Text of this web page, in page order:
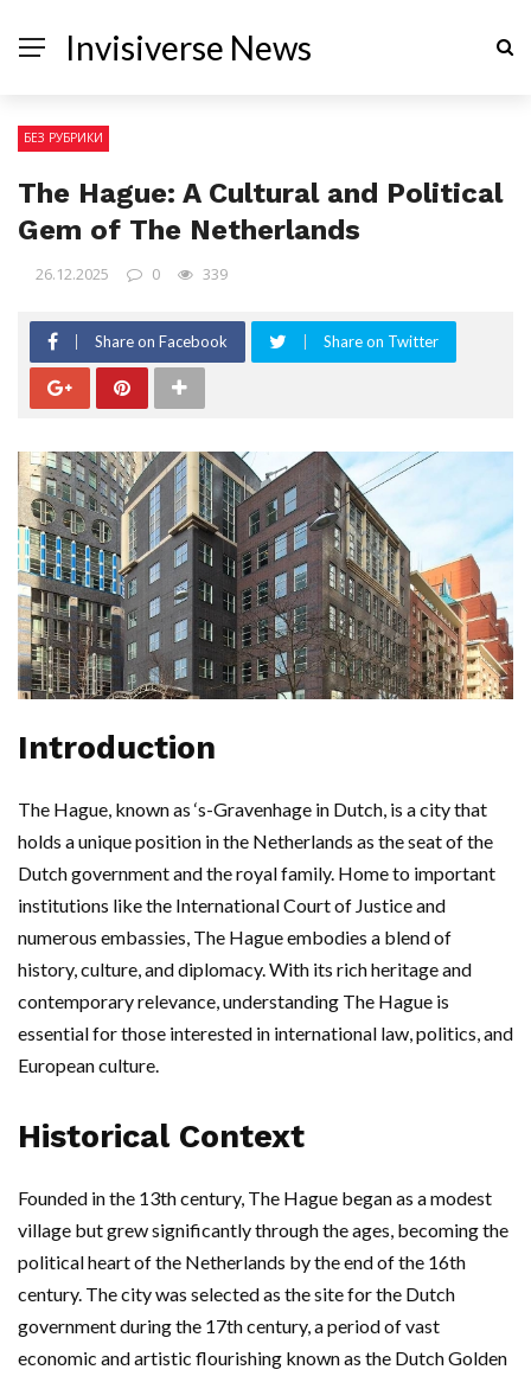
Invisiverse News
БЕЗ РУБРИКИ
The Hague: A Cultural and Political
Gem of The Netherlands
26.12.2025 0 339
Share on Facebook Share on Twitter
Introduction
The Hague, known as ‘s-Gravenhage in Dutch, is a city that
holds a unique position in the Netherlands as the seat of the
Dutch government and the royal family. Home to important
institutions like the International Court of Justice and
numerous embassies, The Hague embodies a blend of
history, culture, and diplomacy. With its rich heritage and
contemporary relevance, understanding The Hague is
essential for those interested in international law, politics, and
European culture.
Historical Context
Founded in the 13th century, The Hague began as a modest
village but grew significantly through the ages, becoming the
political heart of the Netherlands by the end of the 16th
century. The city was selected as the site for the Dutch
government during the 17th century, a period of vast
economic and artistic flourishing known as the Dutch Golden